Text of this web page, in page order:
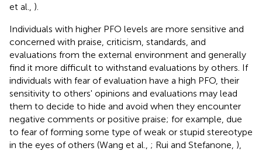
et al., ).
Individuals with higher PFO levels are more sensitive and
concerned with praise, criticism, standards, and
evaluations from the external environment and generally
find it more difficult to withstand evaluations by others. If
individuals with fear of evaluation have a high PFO, their
sensitivity to others' opinions and evaluations may lead
them to decide to hide and avoid when they encounter
negative comments or positive praise; for example, due
to fear of forming some type of weak or stupid stereotype
in the eyes of others (Wang et al., ; Rui and Stefanone, ),